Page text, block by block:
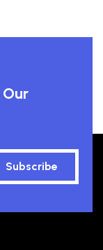
Subscribe